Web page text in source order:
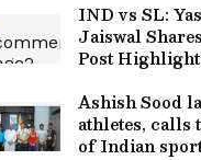
Ceremony
IND vs SL:
Jaiswal
Post
Advice
Ashish Sood
athletes, calls
of Indian